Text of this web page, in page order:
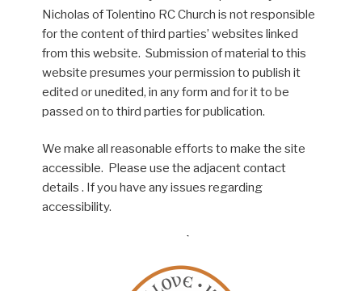
Nicholas of Tolentino RC Church is not responsible
for the content of third parties’ websites linked
from this website. Submission of material to this
website presumes your permission to publish it
edited or unedited, in any form and for it to be
passed on to third parties for publication.
We make all reasonable efforts to make the site
accessible. Please use the adjacent contact
details . If you have any issues regarding
accessibility.